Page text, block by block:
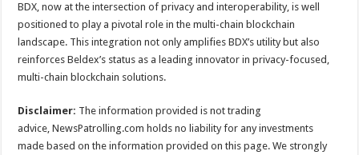
BDX, now at the intersection of privacy and interoperability, is well
positioned to play a pivotal role in the multi-chain blockchain
landscape. This integration not only amplifies BDX’s utility but also
reinforces Beldex’s status as a leading innovator in privacy-focused,
multi-chain blockchain solutions.
Disclaimer: The information provided is not trading
advice, NewsPatrolling.com holds no liability for any investments
made based on the information provided on this page. We strongly